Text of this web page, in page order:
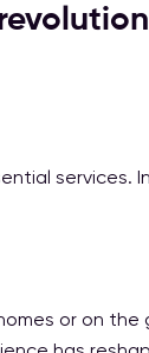
services.
or on